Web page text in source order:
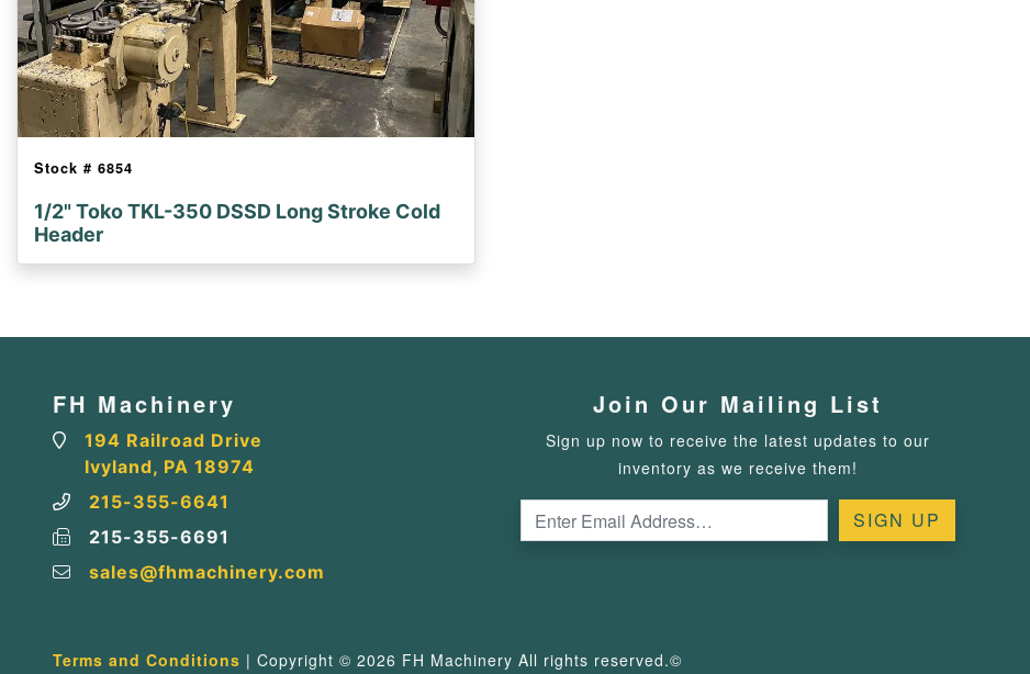
Stock # 6854
1/2" Toko TKL-350 DSSD Long Stroke Cold
Header
FH Machinery
194 Railroad Drive
Ivyland, PA 18974
215-355-6641
215-355-6691
sales@fhmachinery.com
Join Our Mailing List
Sign up now to receive the latest updates to our
inventory as we receive them!
Terms and Conditions | Copyright © 2026 FH Machinery All rights reserved.©